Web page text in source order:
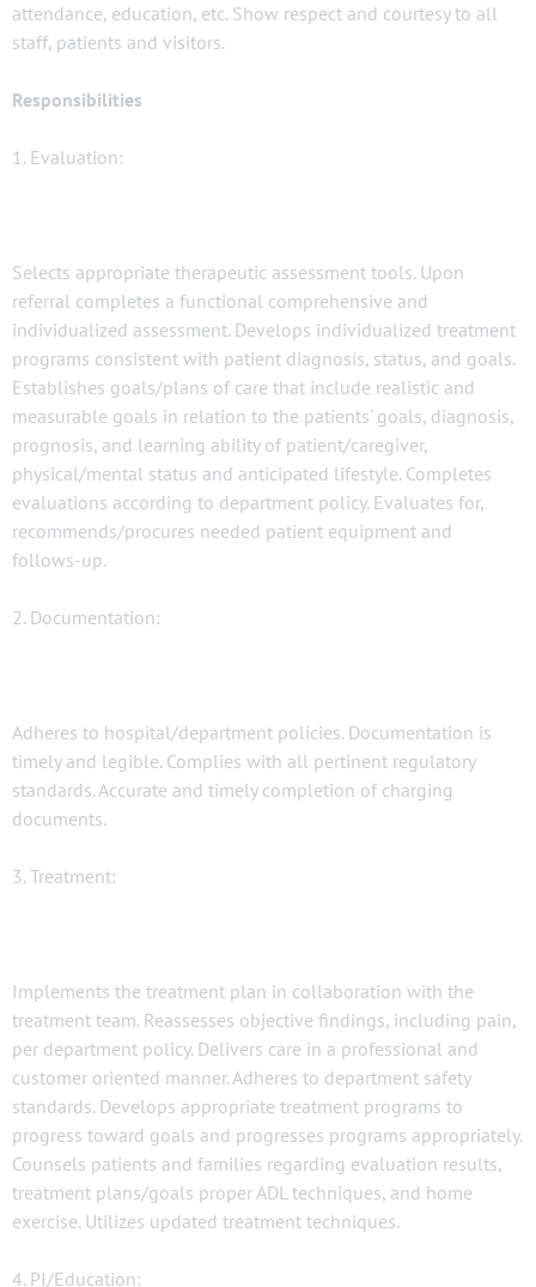
attendance, education, etc. Show respect and courtesy to all
staff, patients and visitors.
Responsibilities
1. Evaluation:
Selects appropriate therapeutic assessment tools. Upon
referral completes a functional comprehensive and
individualized assessment. Develops individualized treatment
programs consistent with patient diagnosis, status, and goals.
Establishes goals/plans of care that include realistic and
measurable goals in relation to the patients' goals, diagnosis,
prognosis, and learning ability of patient/caregiver,
physical/mental status and anticipated lifestyle. Completes
evaluations according to department policy. Evaluates for,
recommends/procures needed patient equipment and
follows-up.
2. Documentation:
Adheres to hospital/department policies. Documentation is
timely and legible. Complies with all pertinent regulatory
standards. Accurate and timely completion of charging
documents.
3. Treatment:
Implements the treatment plan in collaboration with the
treatment team. Reassesses objective findings, including pain,
per department policy. Delivers care in a professional and
customer oriented manner. Adheres to department safety
standards. Develops appropriate treatment programs to
progress toward goals and progresses programs appropriately.
Counsels patients and families regarding evaluation results,
treatment plans/goals proper ADL techniques, and home
exercise. Utilizes updated treatment techniques.
4. PI/Education: